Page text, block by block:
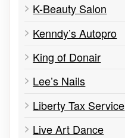
K-Beauty Salon
Kenndy’s Autopro
King of Donair
Lee’s Nails
Liberty Tax Service
Live Art Dance